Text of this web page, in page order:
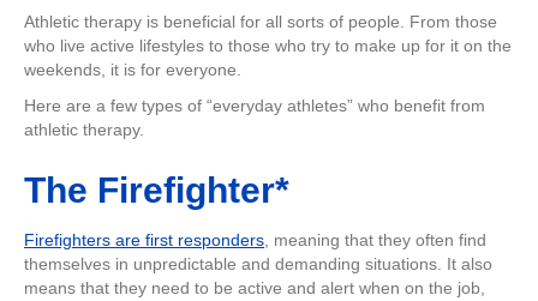
Athletic therapy is beneficial for all sorts of people. From those
who live active lifestyles to those who try to make up for it on the
weekends, it is for everyone.
Here are a few types of “everyday athletes” who benefit from
athletic therapy.
The Firefighter*
Firefighters are first responders, meaning that they often find
themselves in unpredictable and demanding situations. It also
means that they need to be active and alert when on the job,